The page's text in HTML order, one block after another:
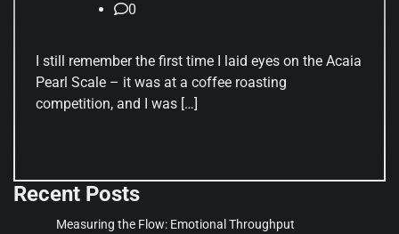
0
I still remember the first time I laid eyes on the Acaia
Pearl Scale – it was at a coffee roasting
competition, and I was […]
Recent Posts
Measuring the Flow: Emotional Throughput